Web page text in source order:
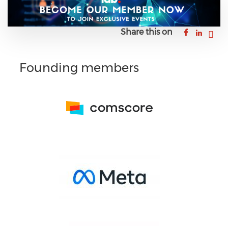
Share this on
Founding members